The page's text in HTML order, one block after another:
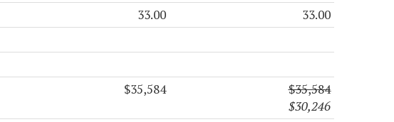
33.00 33.00
$35,584
$35,584
$30,246